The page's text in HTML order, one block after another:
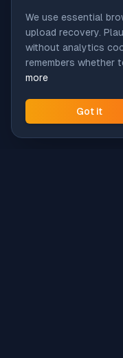
We use essential
upload recovery.
without analytics
remembers whether
more
Got it